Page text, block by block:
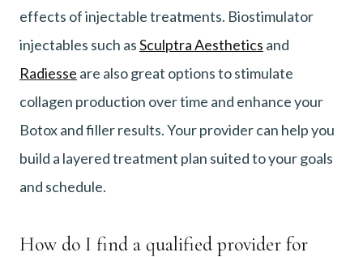
effects of injectable treatments. Biostimulator
injectables such asSculptra Aesthetics and
Radiesse are also great options to stimulate
collagen production over time and enhance your
Botox and filler results. Your provider can help you
build a layered treatment plan suited to your goals
and schedule.
How do I find a qualified provider for